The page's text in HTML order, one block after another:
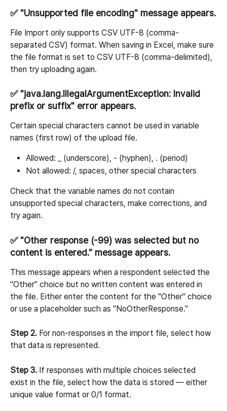
✅ "Unsupported file encoding" message appears.
File Import only supports CSV UTF-8 (comma-
separated CSV) format. When saving in Excel, make sure
the file format is set to CSV UTF-8 (comma-delimited),
then try uploading again.
✅ "java.lang.IllegalArgumentException: Invalid
prefix or suffix" error appears.
Certain special characters cannot be used in variable
names (first row) of the upload file.
Allowed: _ (underscore), - (hyphen), . (period)
Not allowed: /, spaces, other special characters
Check that the variable names do not contain
unsupported special characters, make corrections, and
try again.
✅ "Other response (-99) was selected but no
content is entered." message appears.
This message appears when a respondent selected the
"Other" choice but no written content was entered in
the file. Either enter the content for the "Other" choice
or use a placeholder such as "NoOtherResponse."
Step 2. For non-responses in the import file, select how
that data is represented.
Step 3. If responses with multiple choices selected
exist in the file, select how the data is stored — either
unique value format or 0/1 format.